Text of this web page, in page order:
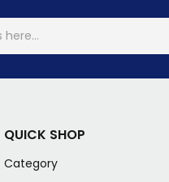
QUICK SHOP
Category